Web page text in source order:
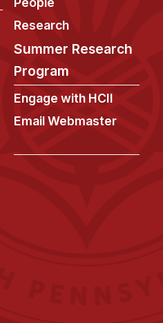
Research
Summer Research
Program
Engage with HCII
Email Webmaster